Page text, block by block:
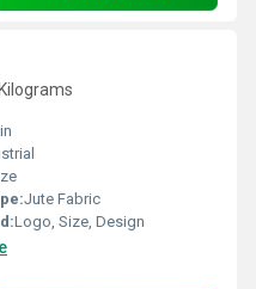
Jute Fabric
Logo, Size, Design